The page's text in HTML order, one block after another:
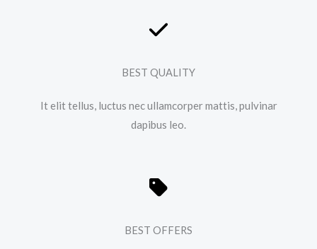
BEST QUALITY
It elit tellus, luctus nec ullamcorper mattis, pulvinar
dapibus leo.​
BEST OFFERS